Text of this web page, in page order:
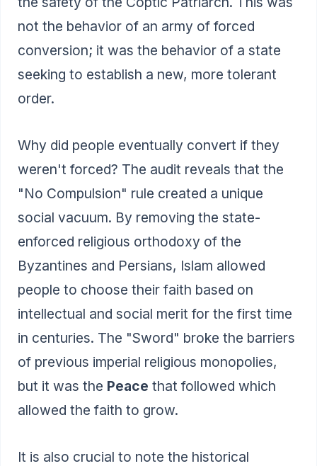
not the behavior of an army of forced
conversion; it was the behavior of a state
seeking to establish a new, more tolerant
order.
Why did people eventually convert if they
weren't forced? The audit reveals that the
"No Compulsion" rule created a unique
social vacuum. By removing the state-
enforced religious orthodoxy of the
Byzantines and Persians, Islam allowed
people to choose their faith based on
intellectual and social merit for the first time
in centuries. The "Sword" broke the barriers
of previous imperial religious monopolies,
but it was the Peace that followed which
allowed the faith to grow.
It is also crucial to note the historical